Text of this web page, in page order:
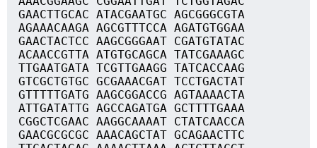
GAACTTGCAC ATACGAATGC AGCGGGCGTA
AGAAACAAGA AGCGTTTCCA AGATGTGGAA
GAACTACTCC AAGCGGGAAT CGATGTATAC
ACAACCGTTA ATGTGCAGCA TATCGAAAGC
TTGAATGATA TCGTTGAAGG TATCACCAAG
GTCGCTGTGC GCGAAACGAT TCCTGACTAT
GTTTTTGATG AAGCGGACCG AGTAAAACTA
ATTGATATTG AGCCAGATGA GCTTTTGAAA
CGGCTCGAAC AAGGCAAAAT CTATCAACCA
GAACGCGCGC AAACAGCTAT GCAGAACTTC